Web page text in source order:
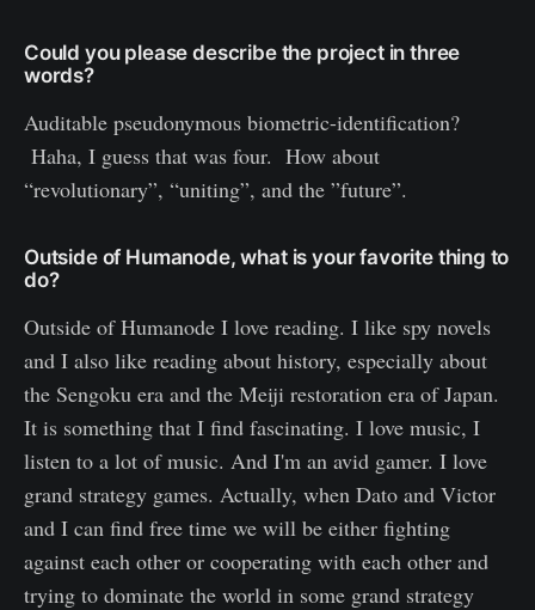
Could you please describe the project in three
words?
Auditable pseudonymous biometric-identification?
Haha, I guess that was four. How about
“revolutionary”, “uniting”, and the ”future”.
Outside of Humanode, what is your favorite thing to
do?
Outside of Humanode I love reading. I like spy novels
and I also like reading about history, especially about
the Sengoku era and the Meiji restoration era of Japan.
It is something that I find fascinating. I love music, I
listen to a lot of music. And I'm an avid gamer. I love
grand strategy games. Actually, when Dato and Victor
and I can find free time we will be either fighting
against each other or cooperating with each other and
trying to dominate the world in some grand strategy